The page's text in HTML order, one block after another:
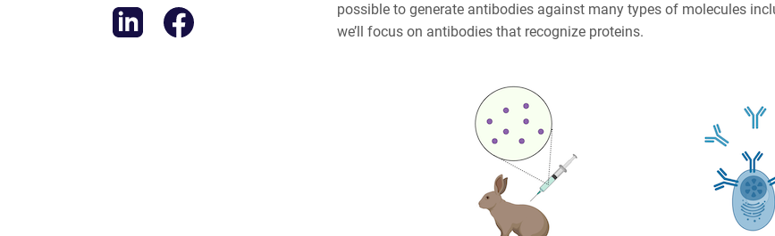
possible to generate antibodies against many types of molecules
we’ll focus on antibodies that recognize proteins.